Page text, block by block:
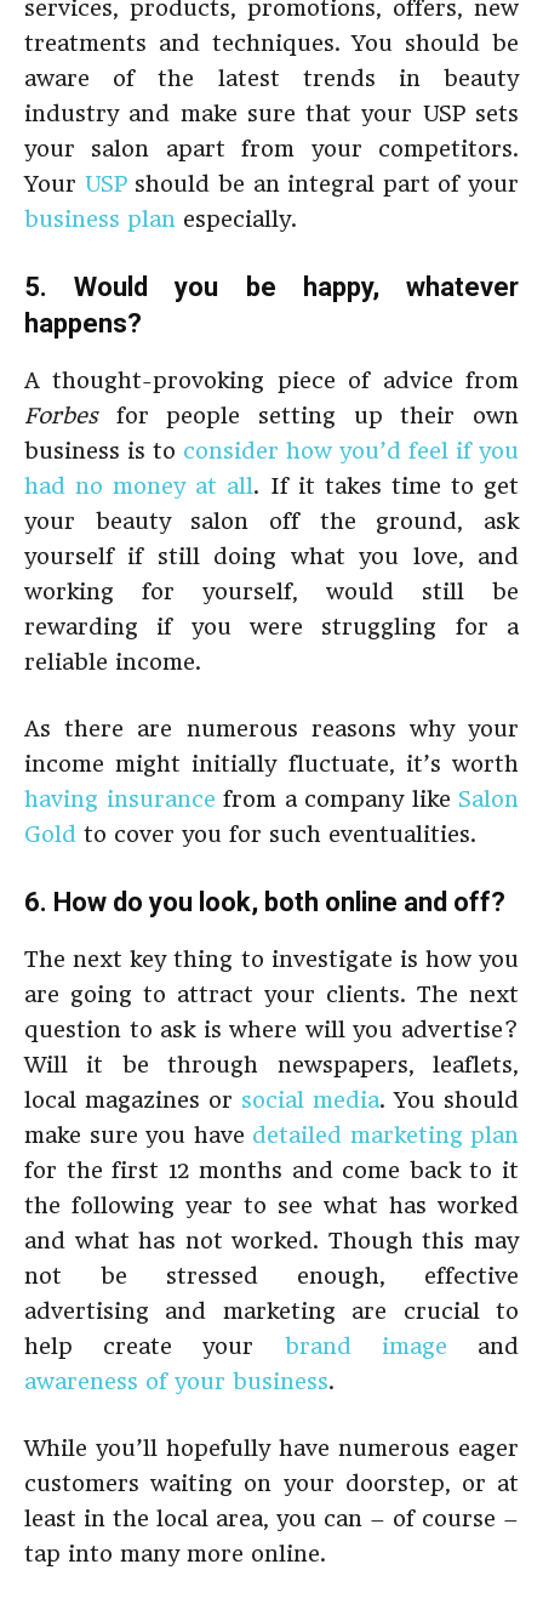
services, products, promotions, offers, new
treatments and techniques. You should be
aware of the latest trends in beauty
industry and make sure that your USP sets
your salon apart from your competitors.
Your USPshould be an integral part of your
business plan especially.
5. Would you be happy, whatever
happens?
A thought-provoking piece of advice from
Forbesfor people setting up their own
business is to consider how you’d feel if you
had no money at all. If it takes time to get
your beauty salon off the ground, ask
yourself if still doing what you love, and
working for yourself, would still be
rewarding if you were struggling for a
reliable income.
As there are numerous reasons why your
income might initially fluctuate, it’s worth
having insurance from a company like Salon
Gold to cover you for such eventualities.
6. How do you look, both online and off?
The next key thing to investigate is how you
are going to attract your clients. The next
question to ask is where will you advertise?
Will it be through newspapers, leaflets,
local magazines or social media. You should
make sure you have detailed marketing plan
for the first 12 months and come back to it
the following year to see what has worked
and what has not worked. Though this may
not be stressed enough, effective
advertising and marketing are crucial to
help create your brand image and
awareness of your business.
While you’ll hopefully have numerous eager
customers waiting on your doorstep, or at
least in the local area, you can – of course –
tap into many more online.